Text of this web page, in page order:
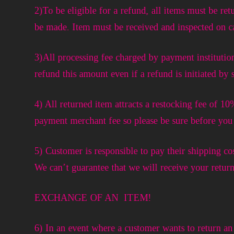
2)To be eligible for a refund, all items must be
be made. Item must be received and inspected on
3)All processing fee charged by payment
refund this amount even if a refund is initiated by
4) All returned item attracts a restocking fee of
payment merchant fee so please be sure before
5) Customer is responsible to pay their shipping
We can’t guarantee that we will receive your
EXCHANGE OF AN ITEM!
6) In an event where a customer wants to return